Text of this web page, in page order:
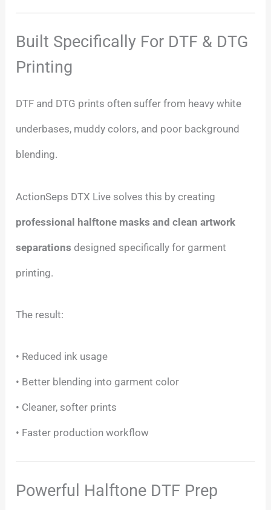
Built Specifically For DTF & DTG
Printing
DTF and DTG prints often suffer from heavy white
underbases, muddy colors, and poor background
blending.
ActionSeps DTX Live solves this by creating
professional halftone masks and clean artwork
separations designed specifically for garment
printing.
The result:
• Reduced ink usage
• Better blending into garment color
• Cleaner, softer prints
• Faster production workflow
Powerful Halftone DTF Prep